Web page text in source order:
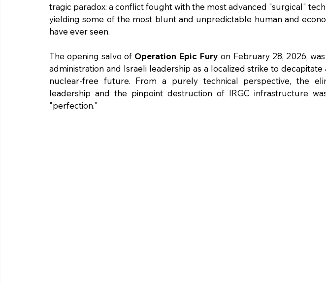
tragic paradox: a conflict fought with the most advanced "surgical"
yielding some of the most blunt and unpredictable human and
have ever seen.
The opening salvo of Operation Epic Fury on February 28, 2026,
administration and Israeli leadership as a localized strike to
nuclear-free future. From a purely technical perspective, the
leadership and the pinpoint destruction of IRGC infrastructure
"perfection."